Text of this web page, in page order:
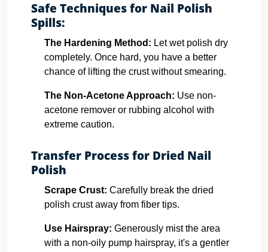
Safe Techniques for Nail Polish
Spills:
The Hardening Method: Let wet polish dry
completely. Once hard, you have a better
chance of lifting the crust without smearing.
The Non-Acetone Approach: Use non-
acetone remover or rubbing alcohol with
extreme caution.
Transfer Process for Dried Nail
Polish
Scrape Crust: Carefully break the dried
polish crust away from fiber tips.
Use Hairspray: Generously mist the area
with a non-oily pump hairspray, it's a gentler